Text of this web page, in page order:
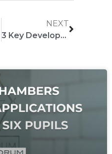
NEXT
3 Key Developments: July Edition